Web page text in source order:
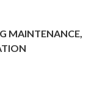
MAINTENANCE,